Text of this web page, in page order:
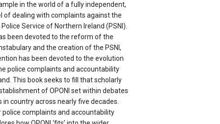
in the world of a fully independent,
of dealing with complaints against the
Service of Northern Ireland (PSNI).
been devoted to the reform of the
and the creation of the PSNI,
has been devoted to the evolution
police complaints and accountability
This book seeks to fill that scholarly
of OPONI set within debates
country across nearly five decades.
complaints and accountability